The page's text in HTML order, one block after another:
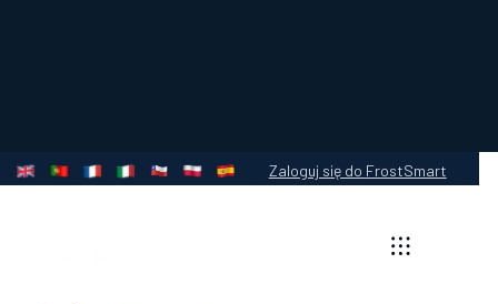
Zaloguj się do FrostSmart